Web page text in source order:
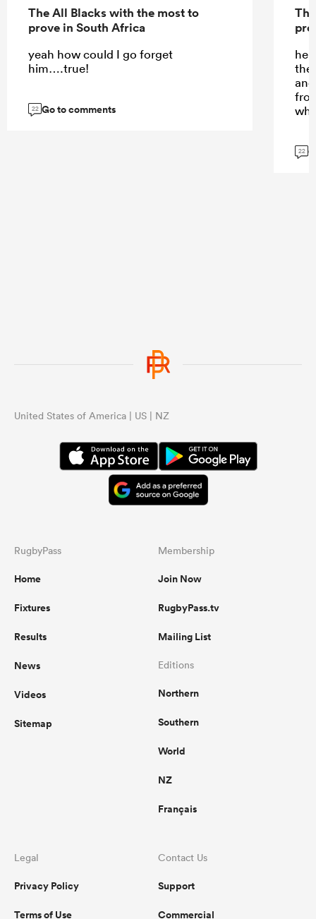
The All Blacks with the most to
prove in South Africa
yeah how could I go forget
him….true!
22 Go to comments
he
the
22
United States of America | US | NZ
RugbyPass
Home
Fixtures
Results
News
Videos
Sitemap
Membership
Join Now
RugbyPass.tv
Mailing List
Editions
Northern
Southern
World
NZ
Français
Legal
Privacy Policy
Terms of Use
Contact Us
Support
Commercial